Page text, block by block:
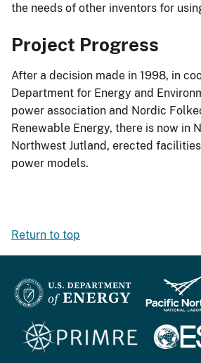
the needs of other inventors for
Project Progress
After a decision made in 1998, in
Department for Energy and
power association and Nordic
Renewable Energy, there is now in
Northwest Jutland, erected
power models.
Return to top